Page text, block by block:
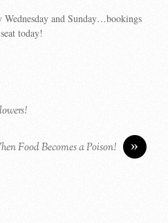
Wednesday and Sunday…bookings
today!
»
Food Becomes a Poison!